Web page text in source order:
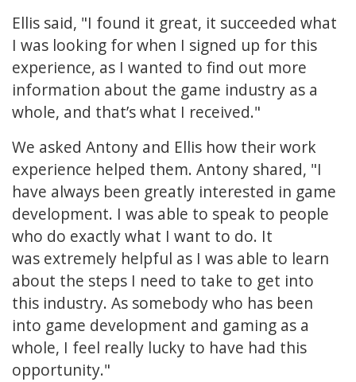
Ellis said, "I found it great, it succeeded what
I was looking for when I signed up for this
experience, as I wanted to find out more
information about the game industry as a
whole, and that’s what I received."
We asked Antony and Ellis how their work
experience helped them. Antony shared, "I
have always been greatly interested in game
development. I was able to speak to people
who do exactly what I want to do. It
was extremely helpful as I was able to learn
about the steps I need to take to get into
this industry. As somebody who has been
into game development and gaming as a
whole, I feel really lucky to have had this
opportunity."